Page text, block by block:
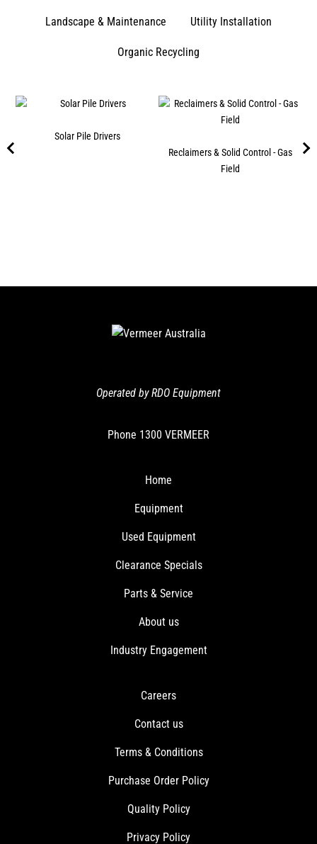
Landscape & Maintenance Utility Installation
Organic Recycling
Solar Pile Drivers
Reclaimers & Solid Control - Gas
Field
Operated by RDO Equipment
Phone 1300 VERMEER
Home
Equipment
Used Equipment
Clearance Specials
Parts & Service
About us
Industry Engagement
Careers
Contact us
Terms & Conditions
Purchase Order Policy
Quality Policy
Privacy Policy